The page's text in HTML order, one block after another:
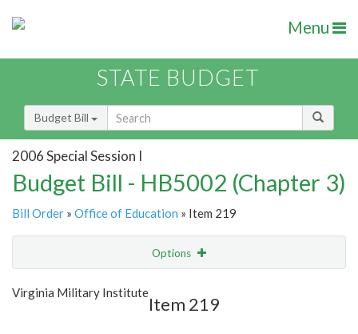
Menu
STATE BUDGET
Budget Bill
2006 Special Session I
Budget Bill - HB5002 (Chapter 3)
Bill Order » Office of Education » Item 219
Options
Show Highlight
Virginia Military Institute
Item 219